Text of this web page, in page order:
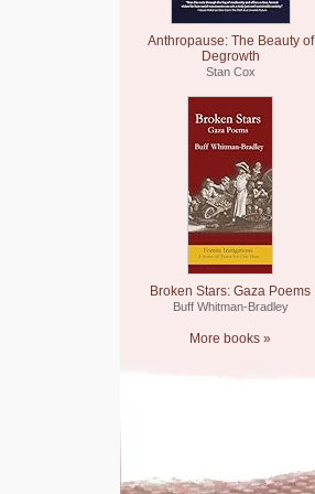
Anthropause: The Beauty of
Degrowth
Stan Cox
Broken Stars: Gaza Poems
Buff Whitman-Bradley
More books »